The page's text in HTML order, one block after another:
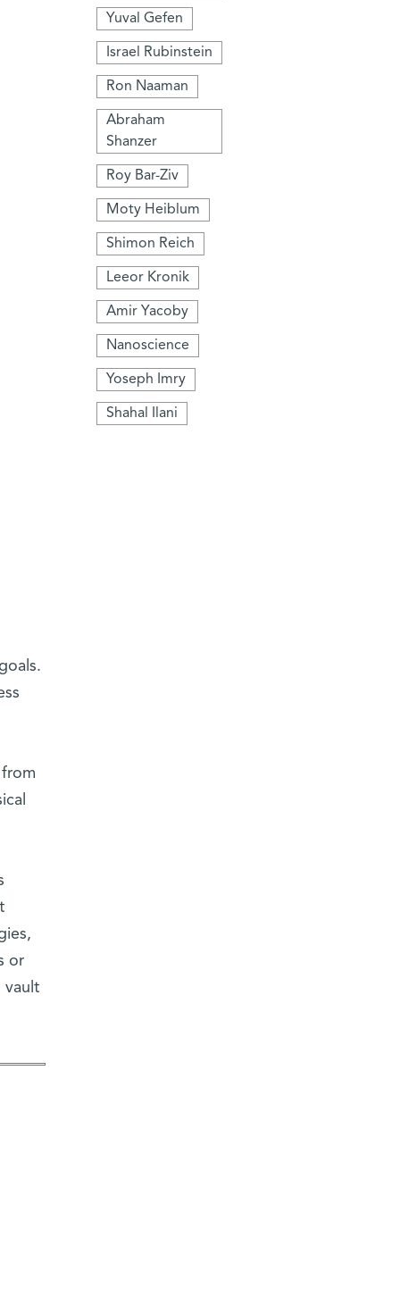
Yuval Gefen
Israel Rubinstein
Ron Naaman
Abraham
Shanzer
Roy Bar-Ziv
Moty Heiblum
Shimon Reich
Leeor Kronik
Amir Yacoby
Nanoscience
Yoseph Imry
Shahal Ilani
or
vault